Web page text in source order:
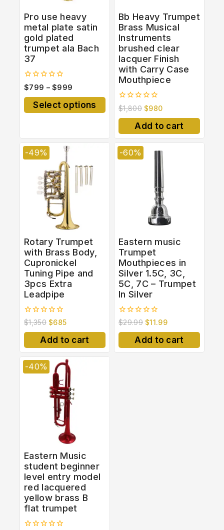
Pro use heavy
metal plate satin
gold plated
trumpet ala Bach
37
0
out
of
$799 – $999
Select options
Bb Heavy Trumpet
Brass Musical
Instruments
brushed clear
lacquer Finish
with Carry Case
Mouthpiece
0
out
of
$1,800 $980
Add to cart
-49%
Rotary Trumpet
with Brass Body,
Cupronickel
Tuning Pipe and
3pcs Extra
Leadpipe
0
out
of
$1,350 $685
Add to cart
-60%
Eastern music
Trumpet
Mouthpieces in
Silver 1.5C, 3C,
5C, 7C – Trumpet
In Silver
0
out
of
$29.99 $11.99
Add to cart
-40%
Eastern Music
student beginner
level entry model
red lacquered
yellow brass B
flat trumpet